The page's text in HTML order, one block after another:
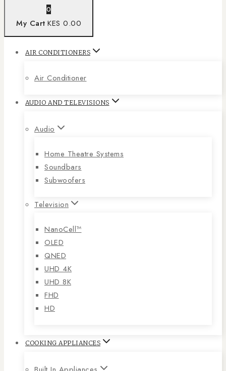
0
My Cart KES 0.00
AIR CONDITIONERS
Air Conditioner
AUDIO AND TELEVISIONS
Audio
Home Theatre Systems
Soundbars
Subwoofers
Television
NanoCell™
OLED
QNED
UHD 4K
UHD 8K
FHD
HD
COOKING APPLIANCES